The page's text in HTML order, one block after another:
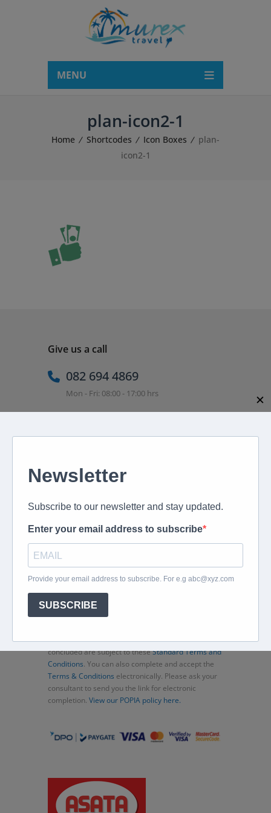
MENU
plan-icon2-1
Home Shortcodes Icon Boxes
plan-
icon2-1
Give us a call
082 694 4869
Mon - Fri: 08:00 - 17:00 hrs
Ask us any questions you have!
Home
Book Flights
Car Rental
Specials
Beachcomber
Travel Insurance
consultations and transactions (bookings)
concluded are subject to theseStandard Terms and
Conditions. You can also complete and accept the
Terms & Conditions electronically. Please ask your
consultant to send you the link for electronic
completion. View our POPIA policy here.
✕